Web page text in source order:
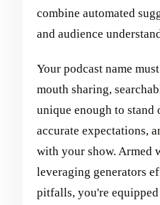
combine automated
and audience
Your podcast name
mouth sharing,
unique enough to stand
accurate expectations,
with your show. Armed
leveraging generators
pitfalls, you're